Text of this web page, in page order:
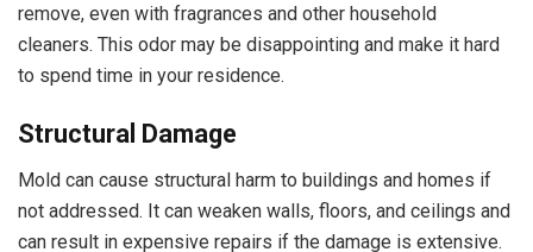
remove, even with fragrances and other household
cleaners. This odor may be disappointing and make it hard
to spend time in your residence.
Structural Damage
Mold can cause structural harm to buildings and homes if
not addressed. It can weaken walls, floors, and ceilings and
can result in expensive repairs if the damage is extensive.